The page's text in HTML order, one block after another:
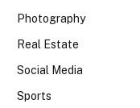
Photography
Real Estate
Social Media
Sports